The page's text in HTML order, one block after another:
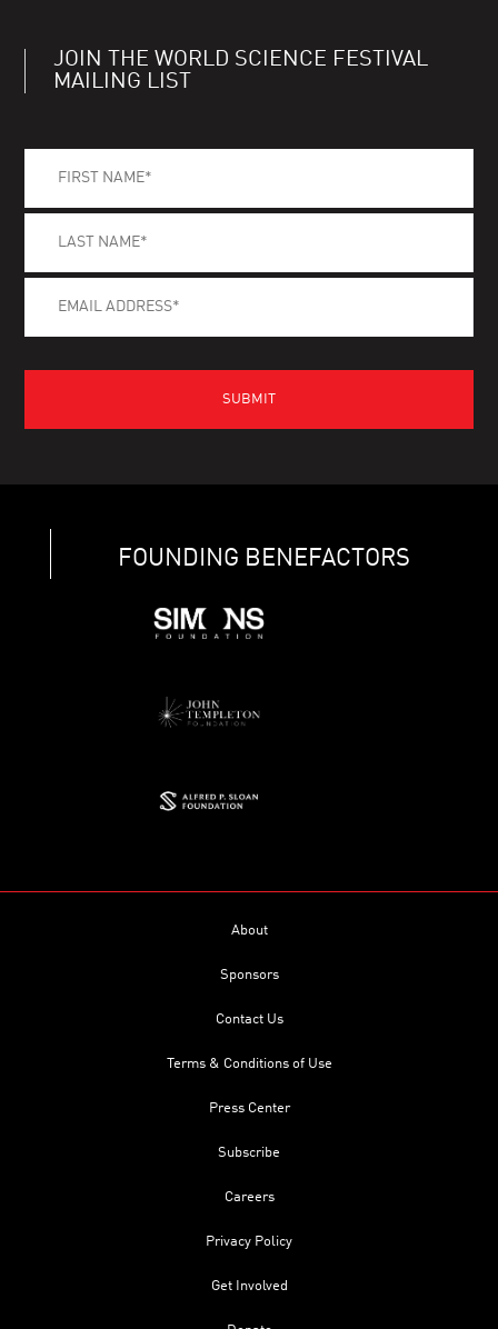
JOIN THE WORLD SCIENCE FESTIVAL
MAILING LIST
FOUNDING BENEFACTORS
About
Sponsors
Contact Us
Terms & Conditions of Use
Press Center
Subscribe
Careers
Privacy Policy
Get Involved